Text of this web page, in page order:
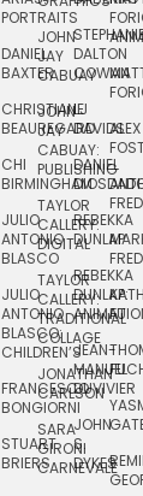
PORTRAITS
DANIEL
BAXTER
CHRISTIANE
BEAUREGARD
CHI
BIRMINGHAM
JULIO
ANTONIO
BLASCO
JULIO
ANTONIO
BLASCO:
CHILDREN’S
FRANCESCO
BONGIORNI
STUART
BRIERS
JOHN
JAY
CABUAY
JOHN
JAY
CABUAY:
PUBLISHING
TAYLOR
CALLERY:
DIGITAL
TAYLOR
CALLERY:
TRADITIONAL
COLLAGE
JONATHAN
CARLSON
SARA
GIRONI
CARNEVALE
DALTON
COWAN
LJ
DAVIDS
DANIEL
REBEKKA
DUNLAP
REBEKKA
DUNLAP:
JEAN-
MANUEL
DUVIVIER
JOHN
S.
DYKES
ALEX
FU